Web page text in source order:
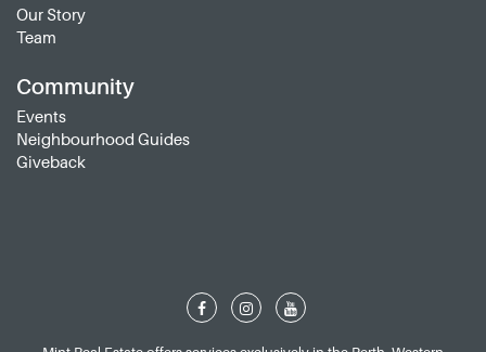
Our Story
Team
Community
Events
Neighbourhood Guides
Giveback